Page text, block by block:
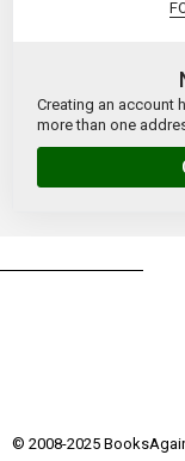
Creating an account
more than one
© 2008-2025